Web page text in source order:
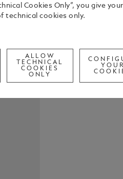
Cookies Only”, you give your
technical cookies only.
ALLOW
TECHNICAL
COOKIES
ONLY
YOUR